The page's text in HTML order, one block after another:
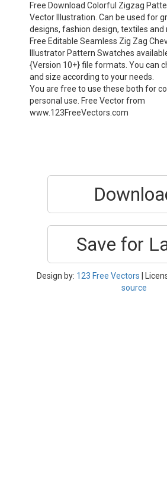
Free Download Colorful Zigzag
Vector Illustration. Can be used for
designs, fashion design, textiles and
Free Editable Seamless Zig Zag
Illustrator Pattern Swatches
{Version 10+} file formats. You can
and size according to your needs.
You are free to use these both for
personal use. Free Vector from
www.123FreeVectors.com
Save for
Design by: 123 Free Vectors |
source